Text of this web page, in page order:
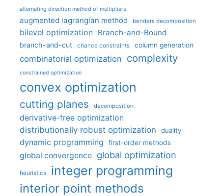
alternating direction method of multipliers
augmented lagrangian method benders decomposition
bilevel optimization Branch-and-Bound
branch-and-cut chance constraints column generation
combinatorial optimization complexity
constrained optimization
convex optimization
cutting planes decomposition
derivative-free optimization
distributionally robust optimization
duality
dynamic programming first-order methods
global convergence global optimization
heuristics integer programming
interior point methods